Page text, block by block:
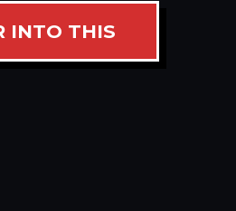
INTO THIS